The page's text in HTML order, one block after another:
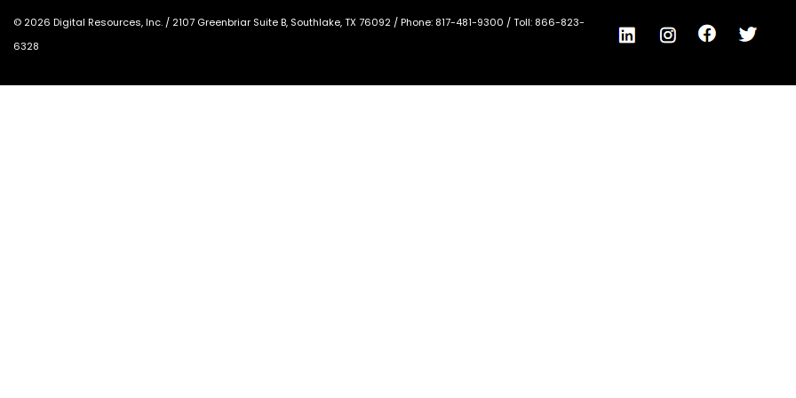
© 2026 Digital Resources, Inc. / 2107 Greenbriar Suite B, Southlake, TX 76092 / Phone: 817-481-9300 / Toll: 866-823-
6328